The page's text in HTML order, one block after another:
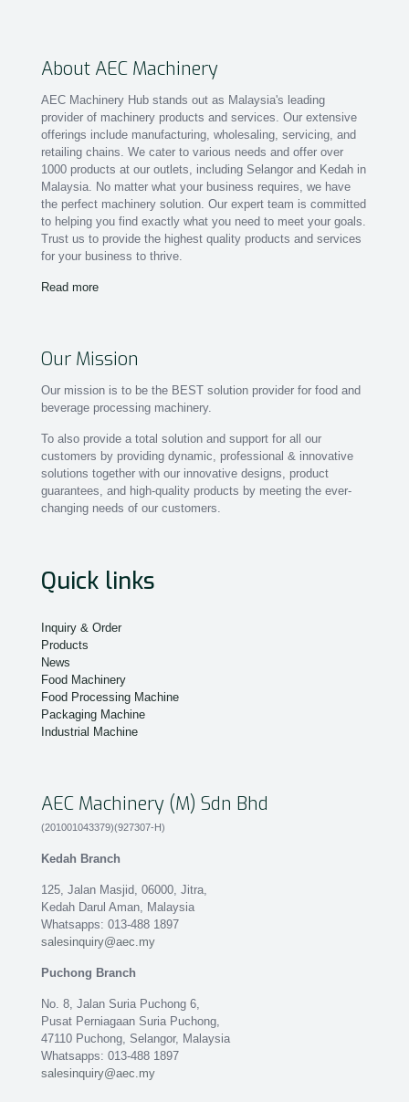
About AEC Machinery
AEC Machinery Hub stands out as Malaysia's leading
provider of machinery products and services. Our extensive
offerings include manufacturing, wholesaling, servicing, and
retailing chains. We cater to various needs and offer over
1000 products at our outlets, including Selangor and Kedah in
Malaysia. No matter what your business requires, we have
the perfect machinery solution. Our expert team is committed
to helping you find exactly what you need to meet your goals.
Trust us to provide the highest quality products and services
for your business to thrive.
Read more
Our Mission
Our mission is to be the BEST solution provider for food and
beverage processing machinery.
To also provide a total solution and support for all our
customers by providing dynamic, professional & innovative
solutions together with our innovative designs, product
guarantees, and high-quality products by meeting the ever-
changing needs of our customers.
Quick links
Inquiry & Order
Products
News
Food Machinery
Food Processing Machine
Packaging Machine
Industrial Machine
AEC Machinery (M) Sdn Bhd
(201001043379)(927307-H)
Kedah Branch
125, Jalan Masjid, 06000, Jitra,
Kedah Darul Aman, Malaysia
Whatsapps: 013-488 1897
salesinquiry@aec.my
Puchong Branch
No. 8, Jalan Suria Puchong 6,
Pusat Perniagaan Suria Puchong,
47110 Puchong, Selangor, Malaysia
Whatsapps: 013-488 1897
salesinquiry@aec.my